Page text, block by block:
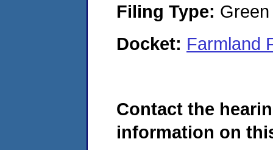
Filing Type:
Docket: Farmland
Contact the
information on